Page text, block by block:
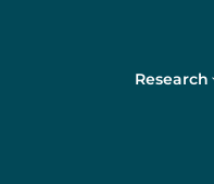
Research